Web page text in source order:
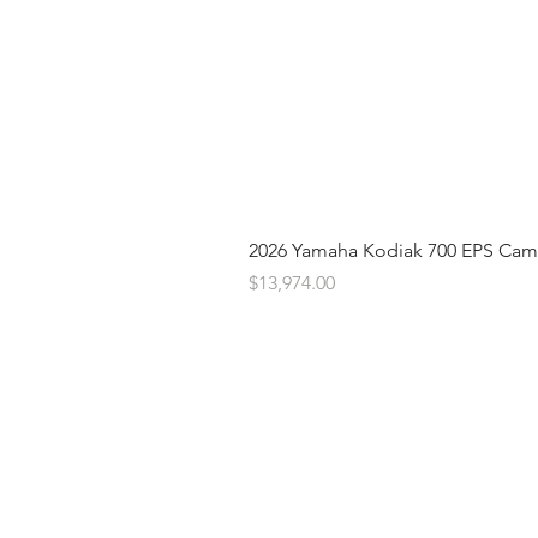
2026 Yamaha Kodiak 700 EPS
Price
$13,974.00